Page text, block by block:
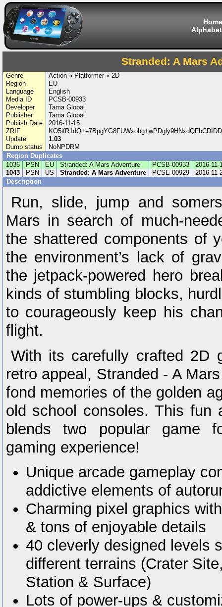
Home
Stranded: A Mars
Genre
Action » Platformer » 2D
Region
EU
Language
English
Media ID
PCSB-00933
Developer
Tama Global
Publisher
Tama Global
Publish Date
2016-11-15
ZRIF
Update
1.03
Dump status
NoNPDRM
Region Duplicates
1036
PSN EU Stranded: A Mars Adventure PCSB-00933
2016-11-
1043
PSN US Stranded: A Mars Adventure PCSE-00929
2016-11-
Description
Run, slide, jump and
Mars in search of much-
the shattered components of
the environment’s lack of
the jetpack-powered hero
kinds of stumbling blocks,
to courageously keep his
flight.
With its carefully crafted 2D
retro appeal, Stranded - A
fond memories of the golden
old school consoles. This fun
blends two popular game
gaming experience!
Unique arcade gameplay
addictive elements of
Charming pixel graphics
& tons of enjoyable details
40 cleverly designed levels
different terrains (Crater
Station & Surface)
Lots of power-ups &